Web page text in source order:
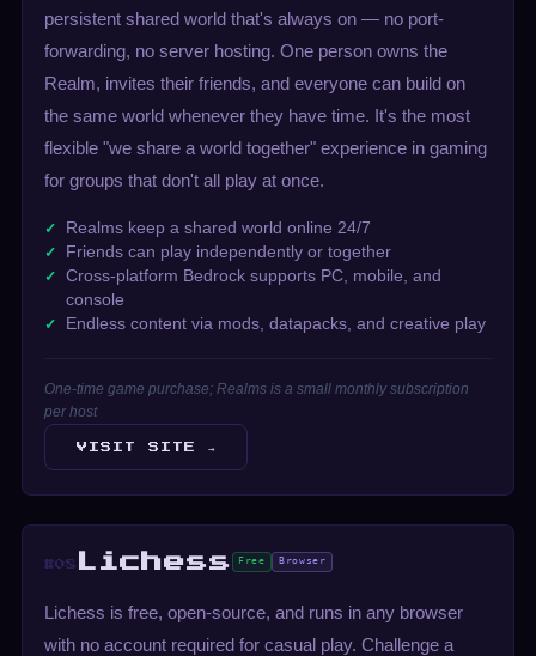
persistent shared world that's always on — no port-
forwarding, no server hosting. One person owns the
Realm, invites their friends, and everyone can build on
the same world whenever they have time. It's the most
flexible "we share a world together" experience in gaming
for groups that don't all play at once.
Realms keep a shared world online 24/7
Friends can play independently or together
Cross-platform Bedrock supports PC, mobile, and
console
Endless content via mods, datapacks, and creative play
One-time game purchase; Realms is a small monthly subscription
per host
VISIT SITE →
#08 Lichess Free Browser
Lichess is free, open-source, and runs in any browser
with no account required for casual play. Challenge a